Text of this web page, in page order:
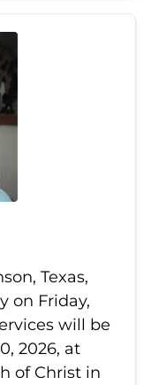
Texas,
on Friday,
will be
2026, at
of Christ in